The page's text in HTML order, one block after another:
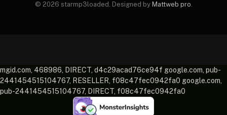
© 2026 starmp3loaded. Designed by Mattweb pro.
mgid.com, 468986, DIRECT, d4c29acad76ce94f google.com, pub-
2441454515104767, RESELLER, f08c47fec0942fa0 google.com,
pub-2441454515104767, DIRECT, f08c47fec0942fa0